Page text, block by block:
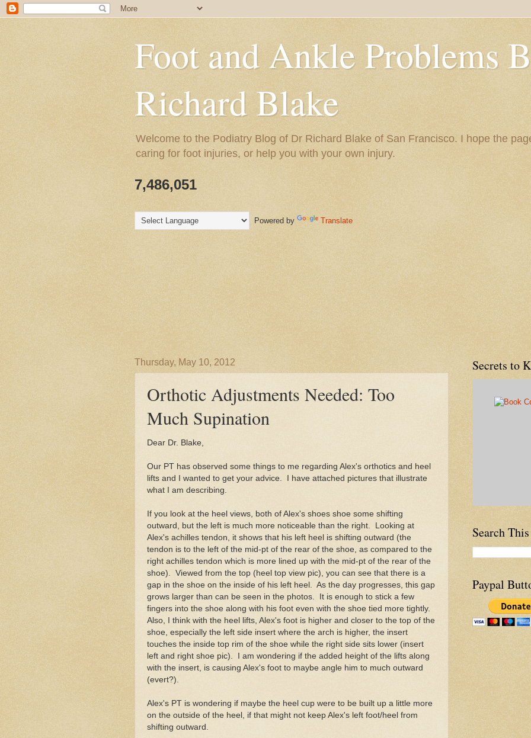
Foot and Ankle Problems
Richard Blake
Welcome to the Podiatry Blog of Dr Richard Blake of San Francisco. I hope the
caring for foot injuries, or help you with your own injury.
7,486,051
Powered by Translate
Thursday, May 10, 2012
Orthotic Adjustments Needed: Too
Much Supination
Dear Dr. Blake,
Our PT has observed some things to me regarding Alex's orthotics and heel
lifts and I wanted to get your advice. I have attached pictures that illustrate
what I am describing.
If you look at the heel views, both of Alex's shoes shoe some shifting
outward, but the left is much more noticeable than the right. Looking at
Alex's achilles tendon, it shows that his left heel is shifting outward (the
tendon is to the left of the mid-pt of the rear of the shoe, as compared to the
right achilles tendon which is more lined up with the mid-pt of the rear of the
shoe). Viewed from the top (heel top view pic), you can see that there is a
gap in the shoe on the inside of his left heel. As the day progresses, this gap
grows larger than can be seen in the photos. It is enough to stick a few
fingers into the shoe along with his foot even with the shoe tied more tightly.
Also, I think with the heel lifts, Alex's foot is higher and closer to the top of the
shoe, especially the left side insert where the arch is higher, the insert
touches the inside top rim of the shoe while the right side sits lower (insert
left and right shoe pic). I am wondering if the added height of the lifts along
with the insert, is causing Alex's foot to maybe angle him to much outward
(evert?).
Alex's PT is wondering if maybe the heel cup were to be built up a little more
on the outside of the heel, if that might not keep Alex's left foot/heel from
shifting outward.
Secrets to
Search
Paypal